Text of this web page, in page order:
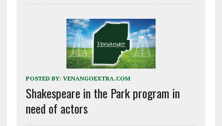
POSTED BY: VENANGOEXTRA.COM
Shakespeare in the Park program in
need of actors